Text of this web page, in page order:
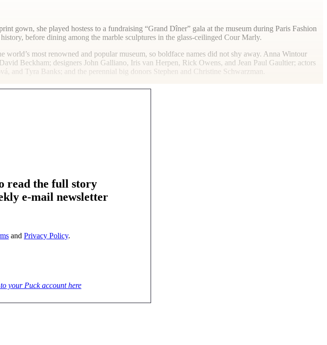
gown, she played hostess to a fundraising “Grand Dîner” gala at the museum during Paris Fashion
before dining among the marble sculptures in the glass-ceilinged Cour Marly.
most renowned and popular museum, so boldface names did not shy away. Anna Wintour
Beckham; designers John Galliano, Iris van Herpen, Rick Owens, and Jean Paul Gaultier; actors
Tyra Banks; and the perennial big donors Stephen and Christine Schwarzman.
read the full story
e-mail newsletter
and Privacy Policy.
your Puck account here